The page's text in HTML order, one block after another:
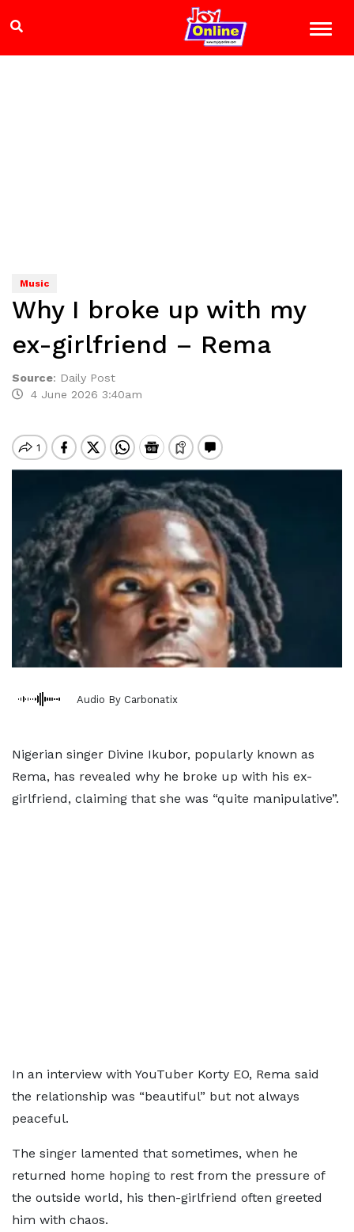
Music
Why I broke up with my
ex-girlfriend – Rema
Source: Daily Post
4 June 2026 3:40am
Audio By Carbonatix
Nigerian singer Divine Ikubor, popularly known as
Rema, has revealed why he broke up with his ex-
girlfriend, claiming that she was “quite manipulative”.
In an interview with YouTuber Korty EO, Rema said
the relationship was “beautiful” but not always
peaceful.
The singer lamented that sometimes, when he
returned home hoping to rest from the pressure of
the outside world, his then-girlfriend often greeted
him with chaos.